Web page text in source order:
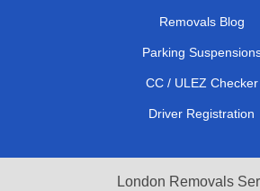
Removals Blog
Parking
CC / ULEZ Checker
Driver Registration
London Removals